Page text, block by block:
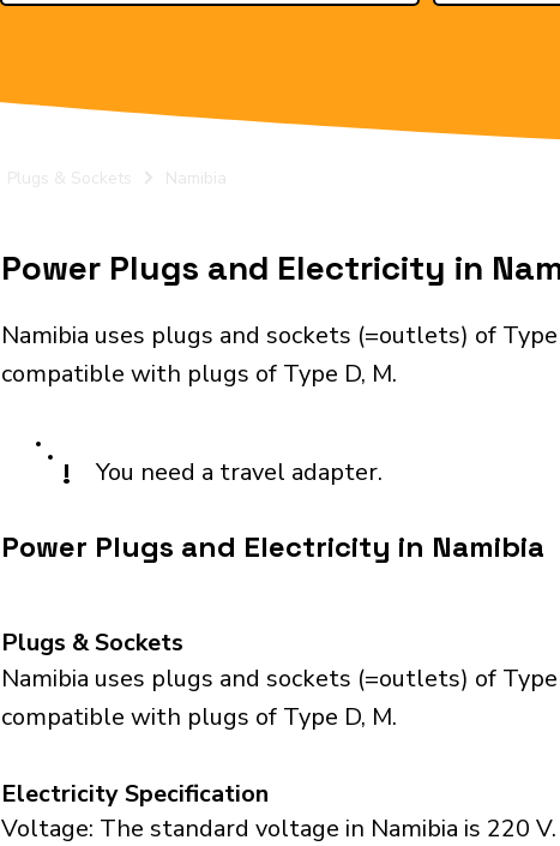
Plugs & Sockets Namibia
Power Plugs and Electricity in
Namibia uses plugs and sockets (=outlets) of
compatible with plugs of Type D, M.
! You need a travel adapter.
Power Plugs and Electricity in Namibia
Plugs & Sockets
Namibia uses plugs and sockets (=outlets) of
compatible with plugs of Type D, M.
Electricity Specification
Voltage: The standard voltage in Namibia is 220 V.